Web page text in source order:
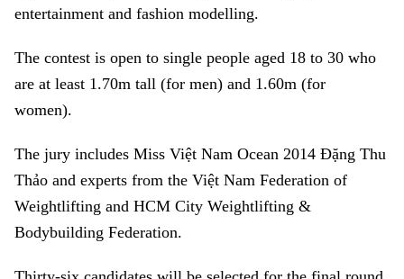
entertainment and fashion modelling.
The contest is open to single people aged 18 to 30 who
are at least 1.70m tall (for men) and 1.60m (for
women).
The jury includes Miss Việt Nam Ocean 2014 Đặng Thu
Thảo and experts from the Việt Nam Federation of
Weightlifting and HCM City Weightlifting &
Bodybuilding Federation.